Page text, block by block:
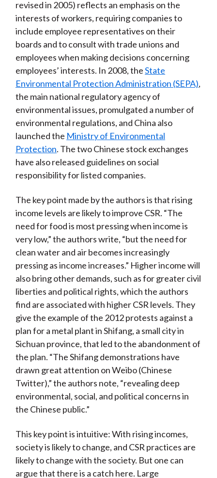
revised in 2005) reflects an emphasis on the
interests of workers, requiring companies to
include employee representatives on their
boards and to consult with trade unions and
employees when making decisions concerning
employees’ interests. In 2008, theState
Environmental Protection Administration (SEPA),
the main national regulatory agency of
environmental issues, promulgated a number of
environmental regulations, and China also
launched the Ministry of Environmental
Protection. The two Chinese stock exchanges
have also released guidelines on social
responsibility for listed companies.
The key point made by the authors is that rising
income levels are likely to improve CSR. “The
need for food is most pressing when income is
very low,” the authors write, “but the need for
clean water and air becomes increasingly
pressing as income increases.” Higher income will
also bring other demands, such as for greater civil
liberties and political rights, which the authors
find are associated with higher CSR levels. They
give the example of the 2012 protests against a
plan for a metal plant in Shifang, a small city in
Sichuan province, that led to the abandonment of
the plan. “The Shifang demonstrations have
drawn great attention on Weibo (Chinese
Twitter),” the authors note, “revealing deep
environmental, social, and political concerns in
the Chinese public.”
This key point is intuitive: With rising incomes,
society is likely to change, and CSR practices are
likely to change with the society. But one can
argue that there is a catch here. Large